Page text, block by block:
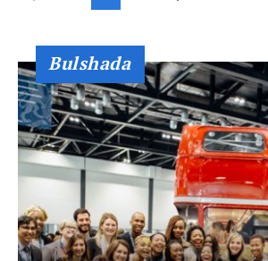
Bulshada